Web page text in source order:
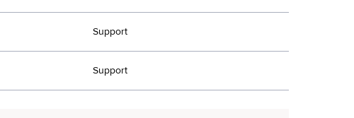
Support
Support